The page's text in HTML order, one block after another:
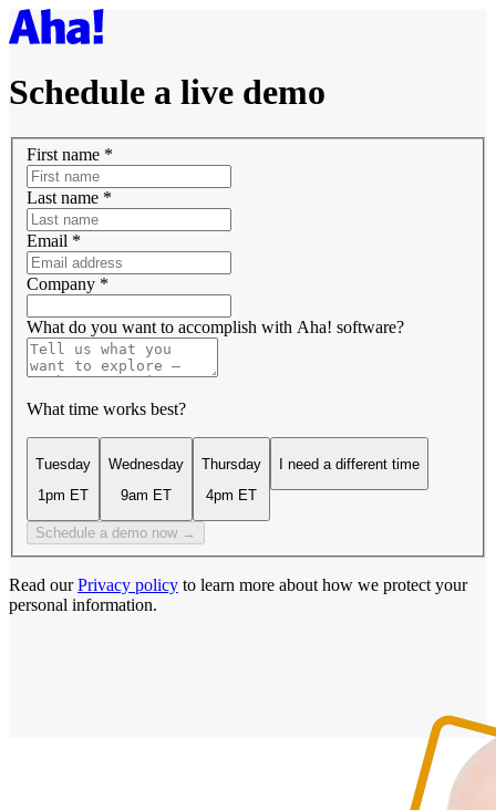
Schedule a live demo
First name *
Last name *
Email *
Company *
What do you want to accomplish with Aha! software?
What time works best?
Tuesday
1pm ET
Wednesday
9am ET
Thursday
4pm ET
I need a different time
Schedule a demo now →
Read our Privacy policy to learn more about how we protect your
personal information.